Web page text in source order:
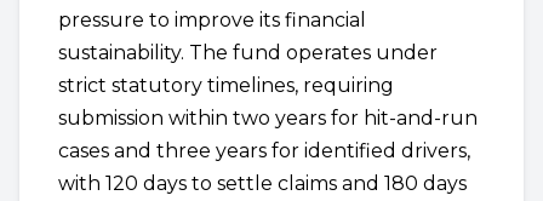
pressure to improve its financial
sustainability. The fund operates under
strict statutory timelines, requiring
submission within two years for hit-and-run
cases and three years for identified drivers,
with 120 days to settle claims and 180 days